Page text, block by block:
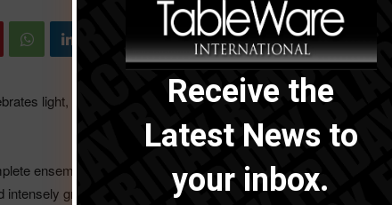
light, movement, and the excellence of artisanal
ensemble, plates, serving dishes, and tea and coffee service,
graphic table setting. The dialogue between the pieces
Receive the
Latest News to
your inbox.